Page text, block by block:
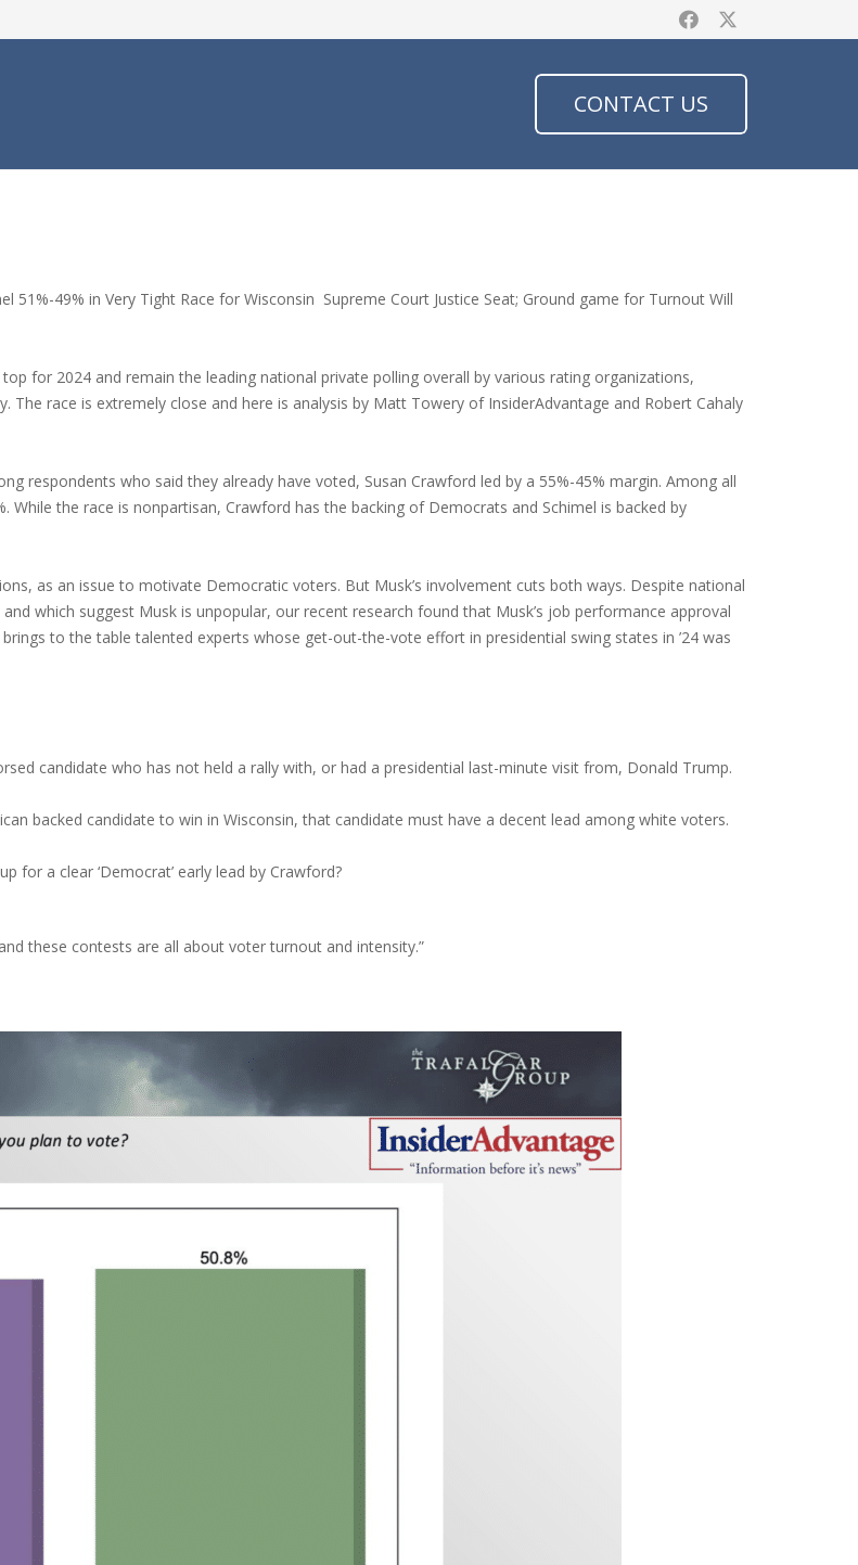
CONTACT US
51%-49% in Very Tight Race for Wisconsin Supreme Court Justice Seat; Ground game for Turnout Will
for 2024 and remain the leading national private polling overall by various rating organizations,
race is extremely close and here is analysis by Matt Towery of InsiderAdvantage and Robert Cahaly
respondents who said they already have voted, Susan Crawford led by a 55%-45% margin. Among all
While the race is nonpartisan, Crawford has the backing of Democrats and Schimel is backed by
as an issue to motivate Democratic voters. But Musk’s involvement cuts both ways. Despite national
which suggest Musk is unpopular, our recent research found that Musk’s job performance approval
to the table talented experts whose get-out-the-vote effort in presidential swing states in ’24 was
candidate who has not held a rally with, or had a presidential last-minute visit from, Donald Trump.
backed candidate to win in Wisconsin, that candidate must have a decent lead among white voters.
for a clear ‘Democrat’ early lead by Crawford?
these contests are all about voter turnout and intensity.”